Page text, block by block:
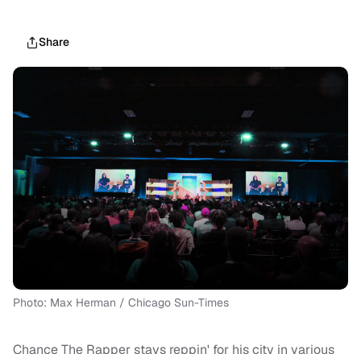
Share
Photo: Max Herman / Chicago Sun-Times
Chance The Rapper stays reppin' for his city in various